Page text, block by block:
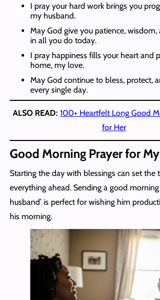
I pray your hard work brings you
my husband.
May God give you patience,
in all you do today.
I pray happiness fills your heart and
home, my love.
May God continue to bless, protect,
every single day.
ALSO READ: 100+ Heartfelt Long Good
for Her
Good Morning Prayer for
Starting the day with blessings can set the
everything ahead. Sending a good morning
husband’ is perfect for wishing him
his morning.